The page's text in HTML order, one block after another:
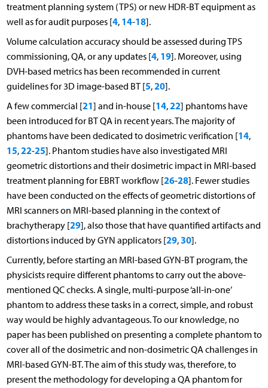
treatment planning system (TPS) or new HDR-BT equipment as
well as for audit purposes [4, 14-18].
Volume calculation accuracy should be assessed during TPS
commissioning, QA, or any updates [4, 19]. Moreover, using
DVH-based metrics has been recommended in current
guidelines for 3D image-based BT [5,20].
A few commercial [21] and in-house [14,22] phantoms have
been introduced for BT QA in recent years. The majority of
phantoms have been dedicated to dosimetric verification [14,
15,22-25]. Phantom studies have also investigated MRI
geometric distortions and their dosimetric impact in MRI-based
treatment planning for EBRT workflow [26-28]. Fewer studies
have been conducted on the effects of geometric distortions of
MRI scanners on MRI-based planning in the context of
brachytherapy [29], also those that have quantified artifacts and
distortions induced by GYN applicators [29,30].
Currently, before starting an MRI-based GYN-BT program, the
physicists require different phantoms to carry out the above-
mentioned QC checks. A single, multi-purpose ‘all-in-one’
phantom to address these tasks in a correct, simple, and robust
way would be highly advantageous. To our knowledge, no
paper has been published on presenting a complete phantom to
cover all of the dosimetric and non-dosimetric QA challenges in
MRI-based GYN-BT. The aim of this study was, therefore, to
present the methodology for developing a QA phantom for